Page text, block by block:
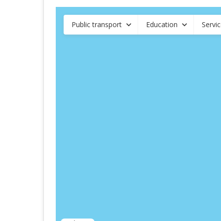
Public transport Education